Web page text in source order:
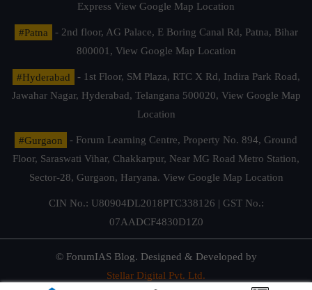
Express View Google Map Location
#Patna
- 2nd floor, AG Palace, E Boring Canal Rd, Patna, Bihar
800001, View Google Map Location
#Hyderabad
- 1st Floor, SM Plaza, RTC X Rd, Indira Park Road,
Jawahar Nagar, Hyderabad, Telangana 500020, View Google Map
Location
#Gurgaon
- Forum Learning Centre, Property No. 894, Ground
Floor, Saraswati Vihar, Chakkarpur, Near MG Road Metro Station,
Sector-28, Gurgaon, Haryana. View Google Map Location
CIN No.: U80904DL2018PTC338126 | GST No.:
07AADCF4830D1Z0
© ForumIAS Blog. Designed & Developed by
Stellar Digital Pvt. Ltd.